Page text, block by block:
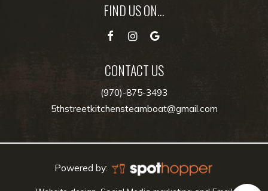
FIND US ON...
CONTACT US
(970)-875-3493
5thstreetkitchensteamboat@gmail.com
Powered by: